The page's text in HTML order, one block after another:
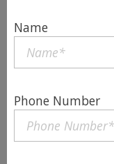
Name
Phone Number